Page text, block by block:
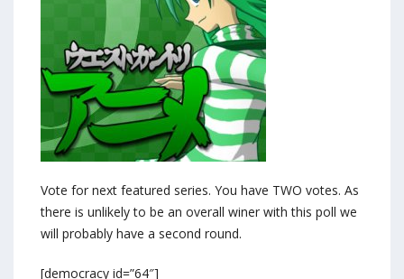
Vote for next featured series. You have TWO votes. As
there is unlikely to be an overall winer with this poll we
will probably have a second round.
[democracy id=”64″]